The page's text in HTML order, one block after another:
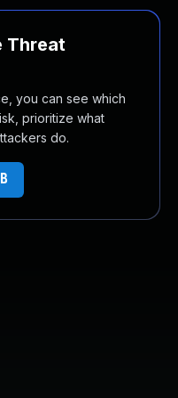
Threat
you can see which
prioritize what
do.